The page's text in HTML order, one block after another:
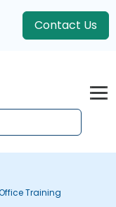
Contact Us
Training